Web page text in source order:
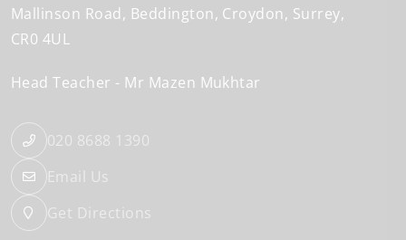
Mallinson Road
Beddington Croydon, Surrey
CR0 4UL
Head Teacher Mr Mazen Mukhtar
020 8688 1390
Email Us
Get Directions